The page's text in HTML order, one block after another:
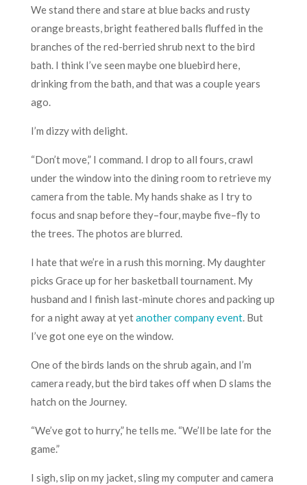
We stand there and stare at blue backs and rusty
orange breasts, bright feathered balls fluffed in the
branches of the red-berried shrub next to the bird
bath. I think I’ve seen maybe one bluebird here,
drinking from the bath, and that was a couple years
ago.
I’m dizzy with delight.
“Don’t move,” I command. I drop to all fours, crawl
under the window into the dining room to retrieve my
camera from the table. My hands shake as I try to
focus and snap before they–four, maybe five–fly to
the trees. The photos are blurred.
I hate that we’re in a rush this morning. My daughter
picks Grace up for her basketball tournament. My
husband and I finish last-minute chores and packing up
for a night away at yetanother company event. But
I’ve got one eye on the window.
One of the birds lands on the shrub again, and I’m
camera ready, but the bird takes off when D slams the
hatch on the Journey.
“We’ve got to hurry,” he tells me. “We’ll be late for the
game.”
I sigh, slip on my jacket, sling my computer and camera